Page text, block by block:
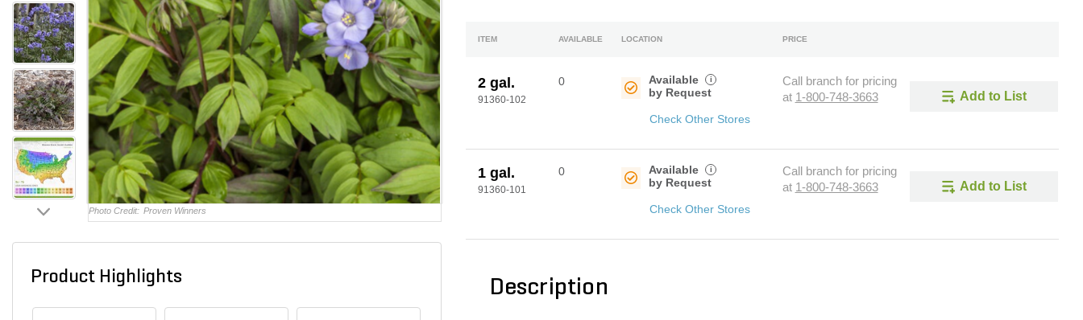
Photo Credit: Proven Winners
Product Highlights
ITEM AVAILABLE LOCATION PRICE
2 gal.
91360-102
0
Available
by Request
i
Check Other Stores
Call branch for pricing
at 1-800-748-3663 Add to List
1 gal.
91360-101
0
Available
by Request
i
Check Other Stores
Call branch for pricing
at 1-800-748-3663 Add to List
Description